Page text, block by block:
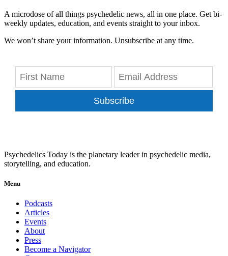
A microdose of all things psychedelic news, all in one place. Get bi-
weekly updates, education, and events straight to your inbox.
We won’t share your information. Unsubscribe at any time.
Subscribe
Psychedelics Today is the planetary leader in psychedelic media,
storytelling, and education.
Menu
Podcasts
Articles
Events
About
Press
Become a Navigator